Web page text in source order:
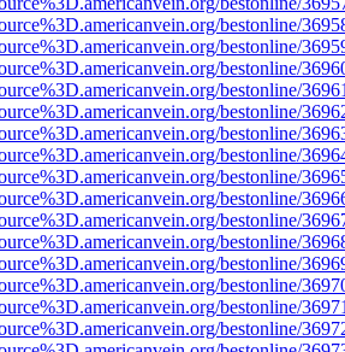
bestonline/
bestonline/
bestonline/
bestonline/36961
bestonline/
bestonline/
bestonline/
bestonline/
bestonline/
bestonline/
bestonline/
bestonline/
bestonline/
bestonline/36971
bestonline/